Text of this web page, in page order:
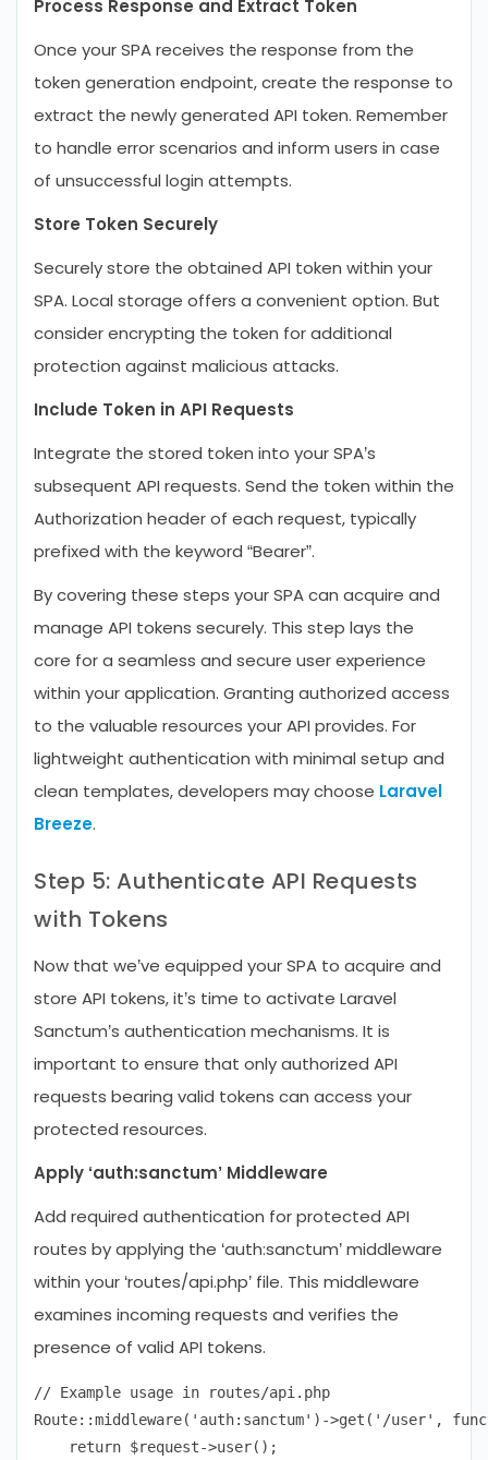
Process Response and Extract Token
Once your SPA receives the response from the
token generation endpoint, create the response to
extract the newly generated API token. Remember
to handle error scenarios and inform users in case
of unsuccessful login attempts.
Store Token Securely
Securely store the obtained API token within your
SPA. Local storage offers a convenient option. But
consider encrypting the token for additional
protection against malicious attacks.
Include Token in API Requests
Integrate the stored token into your SPA’s
subsequent API requests. Send the token within the
Authorization header of each request, typically
prefixed with the keyword “Bearer”.
By covering these steps your SPA can acquire and
manage API tokens securely. This step lays the
core for a seamless and secure user experience
within your application. Granting authorized access
to the valuable resources your API provides. For
lightweight authentication with minimal setup and
clean templates, developers may choose Laravel
Breeze.
Step 5: Authenticate API Requests
with Tokens
Now that we’ve equipped your SPA to acquire and
store API tokens, it’s time to activate Laravel
Sanctum’s authentication mechanisms. It is
important to ensure that only authorized API
requests bearing valid tokens can access your
protected resources.
Apply ‘auth:sanctum’ Middleware
Add required authentication for protected API
routes by applying the ‘auth:sanctum’ middleware
within your ‘routes/api.php’ file. This middleware
examines incoming requests and verifies the
presence of valid API tokens.
// Example usage in routes/api.php
Route::middleware('auth:sanctum')->get('/user',
return $request->user();